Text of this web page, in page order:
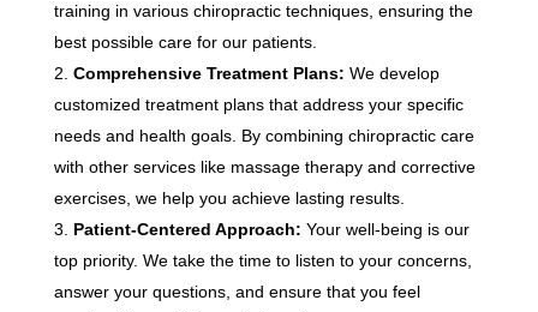
training in various chiropractic techniques, ensuring the
best possible care for our patients.
Comprehensive Treatment Plans: We develop
customized treatment plans that address your specific
needs and health goals. By combining chiropractic care
with other services like massage therapy and corrective
exercises, we help you achieve lasting results.
Patient-Centered Approach: Your well-being is our
top priority. We take the time to listen to your concerns,
answer your questions, and ensure that you feel